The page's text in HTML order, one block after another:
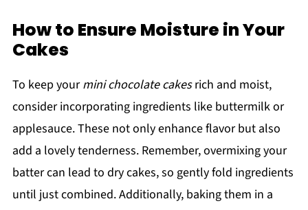
How to Ensure Moisture in Your
Cakes
To keep yourmini chocolate cakesrich and moist,
consider incorporating ingredients like buttermilk or
applesauce. These not only enhance flavor but also
add a lovely tenderness. Remember, overmixing your
batter can lead to dry cakes, so gently fold ingredients
until just combined. Additionally, baking them in a